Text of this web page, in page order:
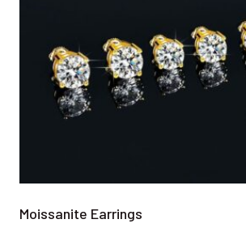
Moissanite Earrings